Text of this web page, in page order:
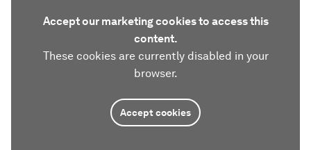
Accept our marketing cookies to access this
content.
These cookies are currently disabled in your
browser.
Accept cookies